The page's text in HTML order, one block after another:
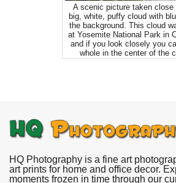
A scenic picture taken close
big, white, puffy cloud with
the background. This cloud
at Yosemite National Park in
and if you look closely you
whole in the center of the
HQ Photography is a fine art
art prints for home and office decor.
moments frozen in time through our